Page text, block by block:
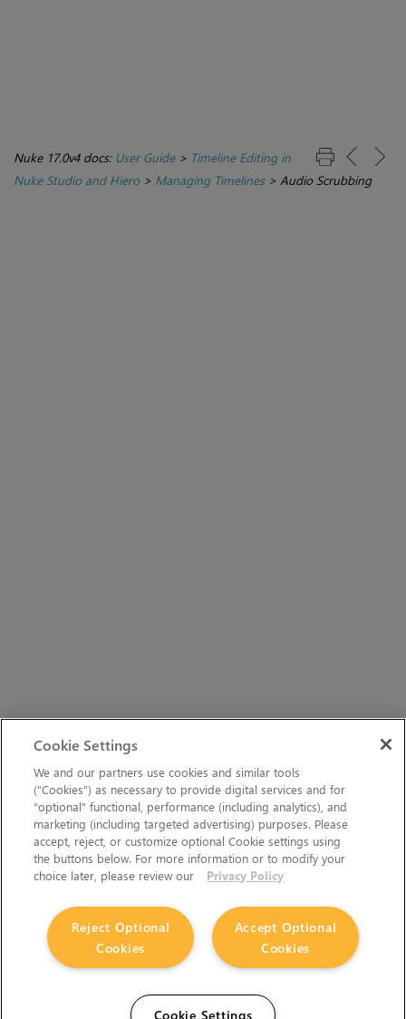
Nuke 17.0v4 docs: User Guide> Timeline Editing in
Nuke Studio and Hiero> Managing Timelines> Audio Scrubbing
Cookie Settings
We and our partners use cookies and similar tools
(“Cookies”) as necessary to provide digital services and for
“optional” functional, performance (including analytics), and
marketing (including targeted advertising) purposes. Please
accept, reject, or customize optional Cookie settings using
the buttons below. For more information or to modify your
choice later, please review our
Privacy Policy
Accept Optional
Cookies
Reject Optional
Cookies
Cookie Settings